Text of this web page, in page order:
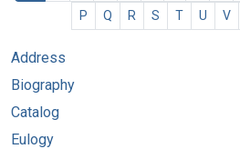
P
Q R S T U V
Address
Biography
Catalog
Eulogy